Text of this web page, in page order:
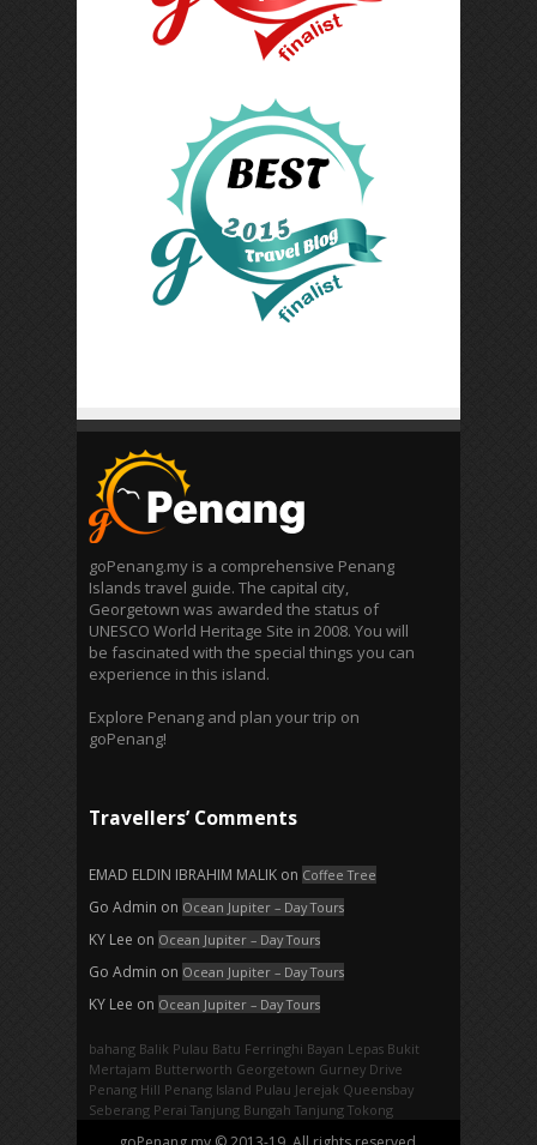
goPenang.my is a comprehensive Penang
Islands travel guide. The capital city,
Georgetown was awarded the status of
UNESCO World Heritage Site in 2008. You will
be fascinated with the special things you can
experience in this island.
Explore Penang and plan your trip on
goPenang!
Travellers’ Comments
EMAD ELDIN IBRAHIM MALIK on Coffee Tree
Go Admin on Ocean Jupiter – Day Tours
KY Lee on Ocean Jupiter – Day Tours
Go Admin on Ocean Jupiter – Day Tours
KY Lee on Ocean Jupiter – Day Tours
bahang Balik Pulau Batu Ferringhi Bayan Lepas Bukit
Mertajam Butterworth Georgetown Gurney Drive
Penang Hill Penang Island Pulau Jerejak Queensbay
Seberang Perai Tanjung Bungah Tanjung Tokong